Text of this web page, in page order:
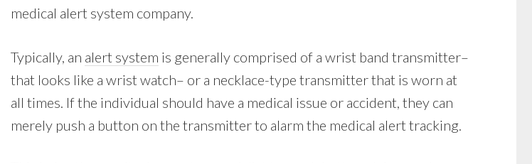
medical alert system company.
Typically, an alert system is generally comprised of a wrist band transmitter–
that looks like a wrist watch– or a necklace-type transmitter that is worn at
all times. If the individual should have a medical issue or accident, they can
merely push a button on the transmitter to alarm the medical alert tracking.